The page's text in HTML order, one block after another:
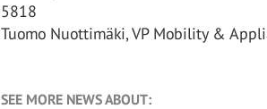
5818
Tuomo Nuottimäki, VP Mobility &
SEE MORE NEWS ABOUT: